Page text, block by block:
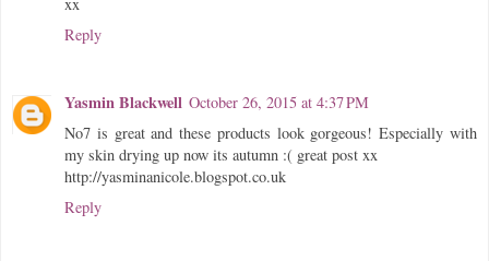
Reply
Yasmin Blackwell October 26, 2015 at 4:37 PM
No7 is great and these products look gorgeous! Especially with
my skin drying up now its autumn :( great post xx
http://yasminanicole.blogspot.co.uk
Reply